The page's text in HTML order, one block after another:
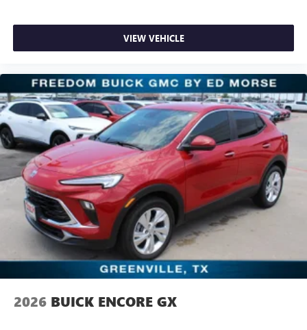
VIEW VEHICLE
2026 BUICK ENCORE GX